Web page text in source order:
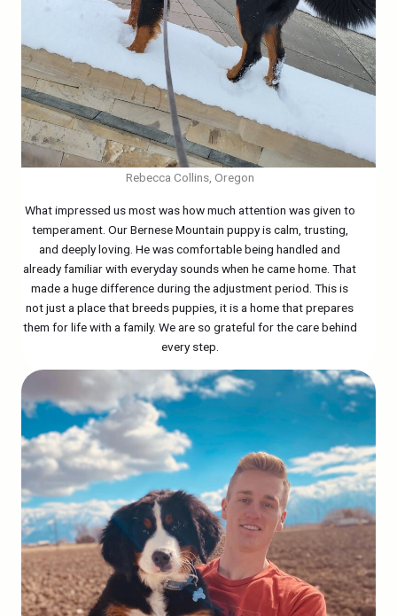
Rebecca Collins, Oregon
What impressed us most was how much attention was given to
temperament. Our Bernese Mountain puppy is calm, trusting,
and deeply loving. He was comfortable being handled and
already familiar with everyday sounds when he came home. That
made a huge difference during the adjustment period. This is
not just a place that breeds puppies, it is a home that prepares
them for life with a family. We are so grateful for the care behind
every step.